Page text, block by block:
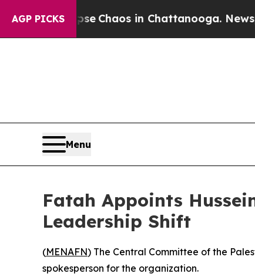
AGP PICKS
Collapse Chaos in Chattanooga.
Menu
Fatah Appoints
Leadership Shift
(MENAFN) The Central Committee of the
spokesperson for the organization.